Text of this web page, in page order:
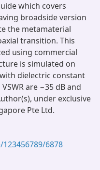
which covers
broadside version
the metamaterial
transition. This
using commercial
is simulated on
dielectric constant
are −35 dB and
under exclusive
Pte Ltd.
6878